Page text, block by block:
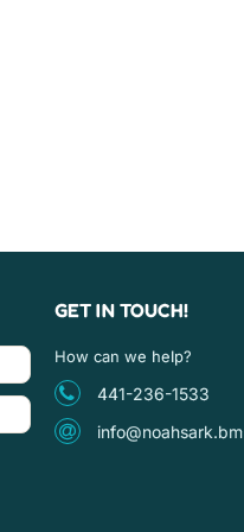
GET IN TOUCH!
How can we help?
441-236-1533
info@noahsark.bm